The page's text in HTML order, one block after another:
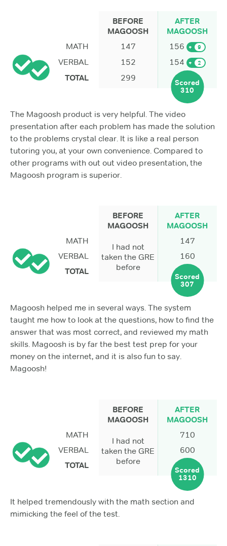
BEFORE
MAGOOSH
AFTER
MAGOOSH
MATH
147 156 + 9
VERBAL 152 154 + 2
TOTAL 299
Scored
310
The Magoosh product is very helpful. The video
presentation after each problem has made the solution
to the problems crystal clear. It is like a real person
tutoring you, at your own convenience. Compared to
other programs with out out video presentation, the
Magoosh program is superior.
BEFORE
MAGOOSH
AFTER
MAGOOSH
MATH
I had not
taken the GRE
before
147
VERBAL
160
TOTAL
Scored
307
Magoosh helped me in several ways. The system
taught me how to look at the questions, how to find the
answer that was most correct, and reviewed my math
skills. Magoosh is by far the best test prep for your
money on the internet, and it is also fun to say.
Magoosh!
BEFORE
MAGOOSH
AFTER
MAGOOSH
MATH
I had not
taken the GRE
before
710
VERBAL
600
TOTAL
Scored
1310
It helped tremendously with the math section and
mimicking the feel of the test.